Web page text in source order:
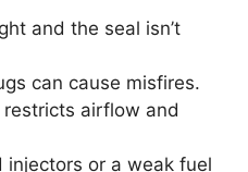
and the seal isn’t
can cause misfires.
airflow and
injectors or a weak fuel